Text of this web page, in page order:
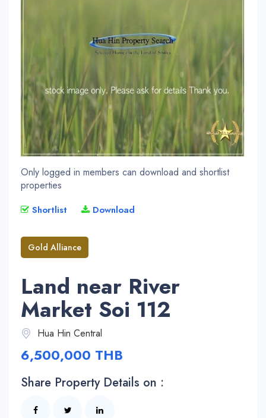
Only logged in members can download and shortlist
properties
Shortlist Download
Gold Alliance
Land near River
Market Soi 112
Hua Hin Central
6,500,000 THB
Share Property Details on :